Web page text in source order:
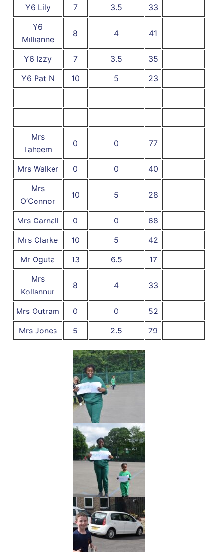
Y6 Lily
7 3.5
33
Y6
Millianne
8 4 41
Y6 Izzy 7 3.5
35
Y6 Pat N
10 5 23
Mrs
Taheem
0 0 77
Mrs Walker 0 0
40
Mrs
O’Connor
10 5 28
Mrs Carnall 0 0
68
Mrs Clarke
10 5
42
Mr Oguta
13 6.5
17
Mrs
Kollannur
8 4 33
Mrs Outram 0 0
52
Mrs Jones
5 2.5 79